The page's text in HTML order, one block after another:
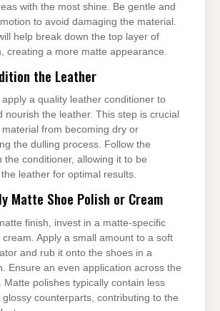
with the most shine. Be gentle and
to avoid damaging the material.
help break down the top layer of
creating a more matte appearance.
the Leather
a quality leather conditioner to
nourish the leather. This step is crucial
from becoming dry or
the dulling process. Follow the
the conditioner, allowing it to be
leather for optimal results.
Matte Shoe Polish or Cream
finish, invest in a matte-specific
Apply a small amount to a soft
and rub it onto the shoes in a
Ensure an even application across the
Matte polishes typically contain less
counterparts, contributing to the